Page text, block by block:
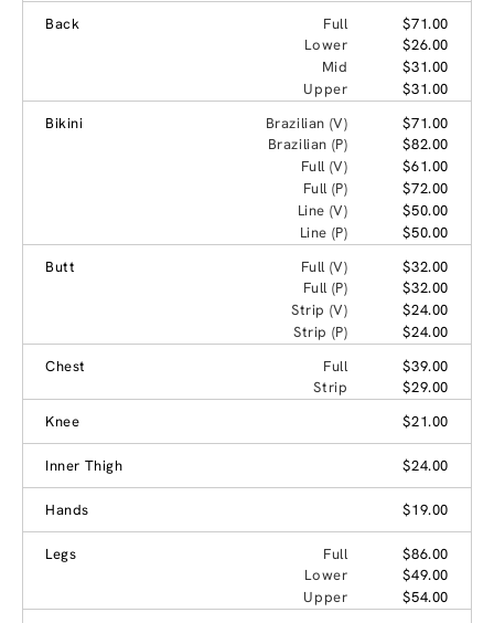
Back
Full
$71.00
Lower
$26.00
Mid
$31.00
Upper
$31.00
Bikini
Brazilian (V)
$71.00
Brazilian (P)
$82.00
Full (V)
$61.00
Full (P)
$72.00
Line (V)
$50.00
Line (P)
$50.00
Butt
Full (V)
$32.00
Full (P)
$32.00
Strip (V)
$24.00
Strip (P)
$24.00
Chest
Full
$39.00
Strip
$29.00
Knee
$21.00
Inner Thigh $24.00
Hands $19.00
Legs Full
$86.00
Lower
$49.00
Upper
$54.00